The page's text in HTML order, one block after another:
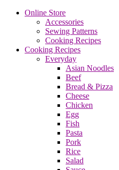
Online Store
Accessories
Sewing Patterns
Cooking Recipes
Cooking Recipes
Everyday
Asian Noodles
Beef
Bread & Pizza
Cheese
Chicken
Egg
Fish
Pasta
Pork
Rice
Salad